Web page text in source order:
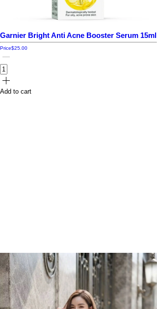
Garnier Bright Anti Acne Booster Serum 15ml
Price$25.00
Add to cart